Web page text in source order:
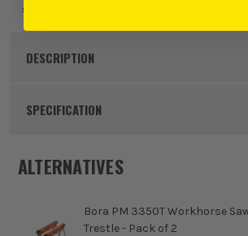
surfaces
DESCRIPTION
Product Code:
SPECIFICATION
Product Weight
ALTERNATIVES
Bora PM 3350T Workhorse
Trestle - Pack of 2